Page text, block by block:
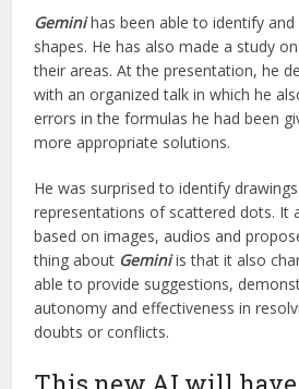
Gemini has been able to identify
shapes. He has also made a study
their areas. At the presentation, he
with an organized talk in which he
errors in the formulas he had been
more appropriate solutions.
He was surprised to identify
representations of scattered dots. It
based on images, audios and
thing about Gemini is that it also
able to provide suggestions,
autonomy and effectiveness in
doubts or conflicts.